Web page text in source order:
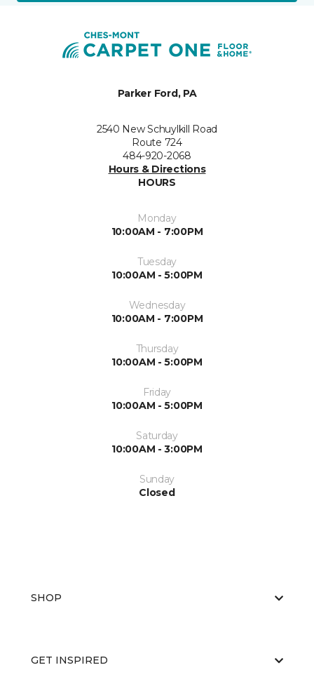
Parker Ford, PA
2540 New Schuylkill Road
Route 724
484-920-2068
Hours & Directions
HOURS
Monday
10:00AM - 7:00PM
Tuesday
10:00AM - 5:00PM
Wednesday
10:00AM - 7:00PM
Thursday
10:00AM - 5:00PM
Friday
10:00AM - 5:00PM
Saturday
10:00AM - 3:00PM
Sunday
Closed
SHOP
GET INSPIRED